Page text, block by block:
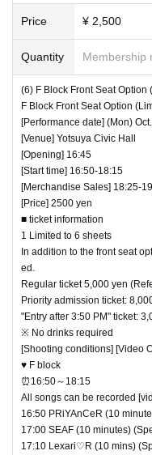
Price ¥ 2,500
Quantity Membership
(6) F Block Front Seat Option
F Block Front Seat Option
[Performance date] (Mon)
[Venue] Yotsuya Civic Hall
[Opening] 16:45
[Start time] 16:50-18:15
[Merchandise Sales] 18:25-
[Price] 2500 yen
■ ticket information
1 Limited to 6 sheets
In addition to the front seat
ed.
Regular ticket 5,000 yen
Priority admission ticket:
"Entry after 3:50 PM" ticket:
※ No drinks required
[Shooting conditions] [Video
♥ F block
⏰16:50～18:15
All songs can be recorded
16:50 PRiYAnCeR (10
17:00 SEAF (10 minutes)
17:10 Lexari♡R (10 mins)